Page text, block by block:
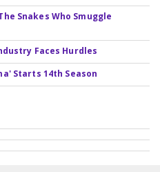
Snakes Who Smuggle
Faces Hurdles
Starts 14th Season